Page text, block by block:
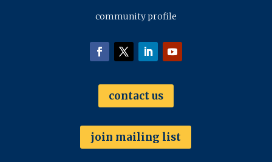
community profile
contact us
join mailing list